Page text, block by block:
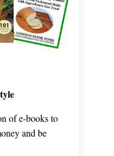
of e-books to
and be